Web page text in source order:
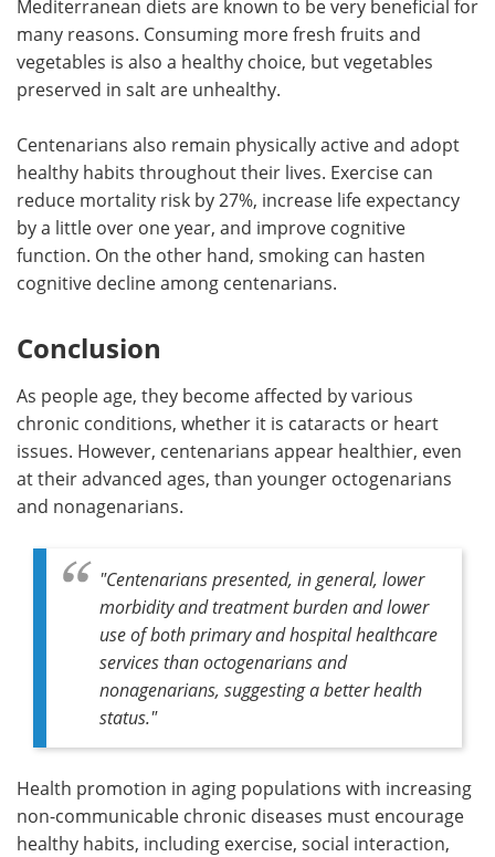
Mediterranean diets are known to be very beneficial for
many reasons. Consuming more fresh fruits and
vegetables is also a healthy choice, but vegetables
preserved in salt are unhealthy.
Centenarians also remain physically active and adopt
healthy habits throughout their lives. Exercise can
reduce mortality risk by 27%, increase life expectancy
by a little over one year, and improve cognitive
function. On the other hand, smoking can hasten
cognitive decline among centenarians.
Conclusion
As people age, they become affected by various
chronic conditions, whether it is cataracts or heart
issues. However, centenarians appear healthier, even
at their advanced ages, than younger octogenarians
and nonagenarians.
"Centenarians presented, in general, lower
morbidity and treatment burden and lower
use of both primary and hospital healthcare
services than octogenarians and
nonagenarians, suggesting a better health
status."
Health promotion in aging populations with increasing
non-communicable chronic diseases must encourage
healthy habits, including exercise, social interaction,